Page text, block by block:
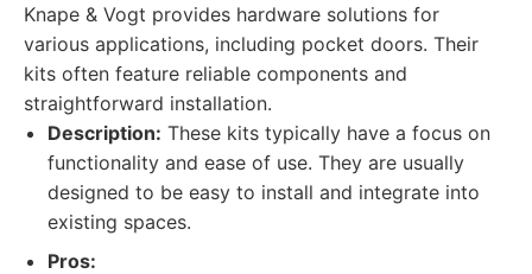
Knape & Vogt provides hardware solutions for
various applications, including pocket doors. Their
kits often feature reliable components and
straightforward installation.
Description: These kits typically have a focus on
functionality and ease of use. They are usually
designed to be easy to install and integrate into
existing spaces.
Pros: